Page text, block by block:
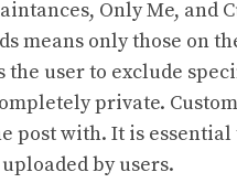
Only Me, and
means only those on
user to exclude
private.
post with. It is
by users.